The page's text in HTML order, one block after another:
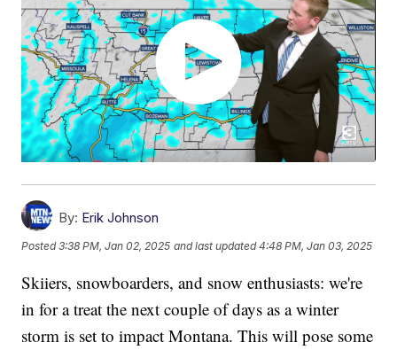
By: Erik Johnson
Posted3:38 PM, Jan 02, 2025 and last updated 4:48 PM, Jan 03, 2025
Skiiers, snowboarders, and snow enthusiasts: we're
in for a treat the next couple of days as a winter
storm is set to impact Montana. This will pose some